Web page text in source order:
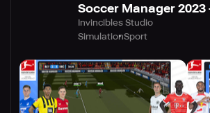
Soccer Manager 2023
Invincibles Studio
SimulationSport